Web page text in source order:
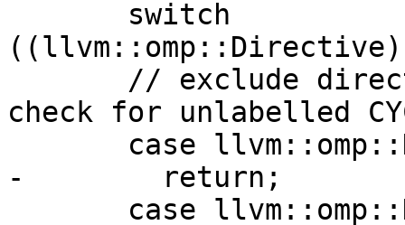
check for unlabelled
-        return;